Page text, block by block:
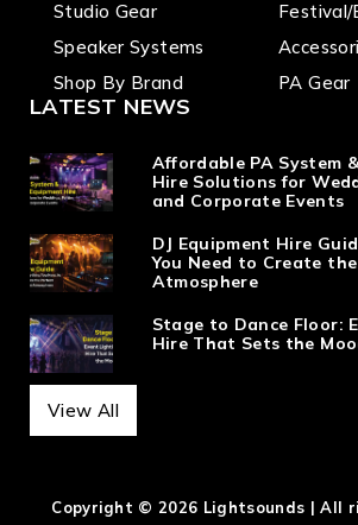
Studio Gear
Speaker Systems
Shop By Brand
Festival/
PA Gear
LATEST NEWS
Affordable PA System
Hire Solutions for
and Corporate Events
DJ Equipment Hire
You Need to Create
Atmosphere
Stage to Dance Floor:
Hire That Sets the
View All
Copyright © 2026 Lightsounds | All